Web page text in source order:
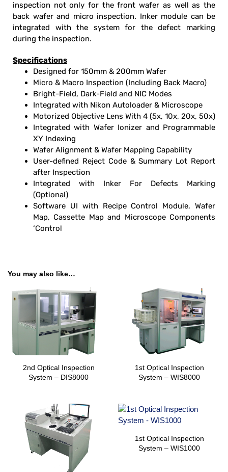
inspection not only for the front wafer as well as the
back wafer and micro inspection. Inker module can be
integrated with the system for the defect marking
during the inspection.
Specifications
Designed for 150mm & 200mm Wafer
Micro & Macro Inspection (Including Back Macro)
Bright-Field, Dark-Field and NIC Modes
Integrated with Nikon Autoloader & Microscope
Motorized Objective Lens With 4 (5x, 10x, 20x, 50x)
Integrated with Wafer Ionizer and Programmable
XY Indexing
Wafer Alignment & Wafer Mapping Capability
User-defined Reject Code & Summary Lot Report
after Inspection
Integrated with Inker For Defects Marking
(Optional)
Software UI with Recipe Control Module, Wafer
Map, Cassette Map and Microscope Components
‘Control
You may also like…
2nd Optical Inspection
System – DIS8000
1st Optical Inspection
System – WIS8000
1st Optical Inspection
System – WIS1000